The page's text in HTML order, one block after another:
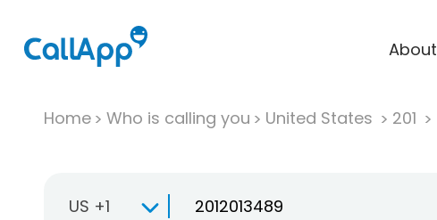
About
Home Who is calling you United States 201
US +1